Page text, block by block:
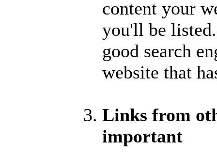
content your
you'll be
good search
website that
Links from
important